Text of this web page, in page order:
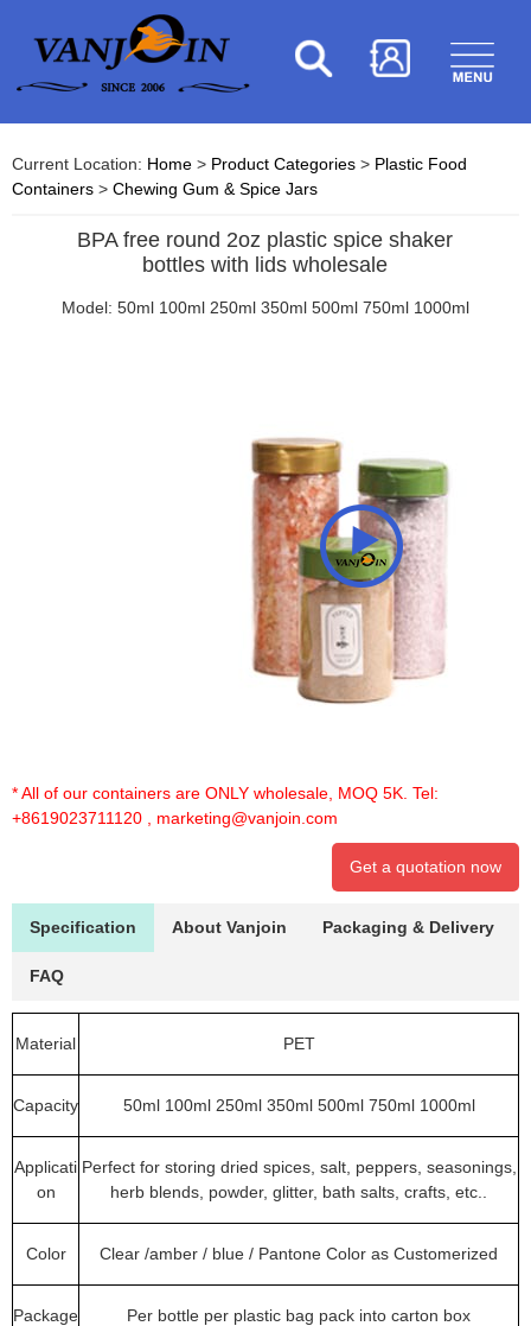
Current Location: Home > Product Categories > Plastic Food
Containers > Chewing Gum & Spice Jars
BPA free round 2oz plastic spice shaker
bottles with lids wholesale
Model: 50ml 100ml 250ml 350ml 500ml 750ml 1000ml
* All of our containers are ONLY wholesale, MOQ 5K. Tel:
+8619023711120
marketing@vanjoin.com
Get a quotation now
Specification About Vanjoin Packaging & Delivery
FAQ
Material PET
Capacity 50ml 100ml 250ml 350ml 500ml 750ml 1000ml
Applicati
on
Perfect for storing dried spices, salt, peppers, seasonings,
herb blends, powder, glitter, bath salts, crafts, etc..
Color Clear /amber / blue / Pantone Color as Customerized
Package Per bottle per plastic bag pack into carton box